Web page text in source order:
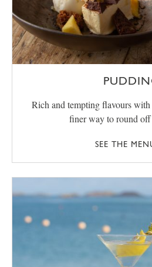
Rich and tempting flavours
finer way to round
SEE THE